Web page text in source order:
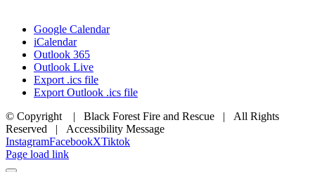
Google Calendar
iCalendar
Outlook 365
Outlook Live
Export .ics file
Export Outlook .ics file
© Copyright
| Black Forest Fire and Rescue | All Rights
Reserved | Accessibility Message
InstagramFacebookXTiktok
Page load link